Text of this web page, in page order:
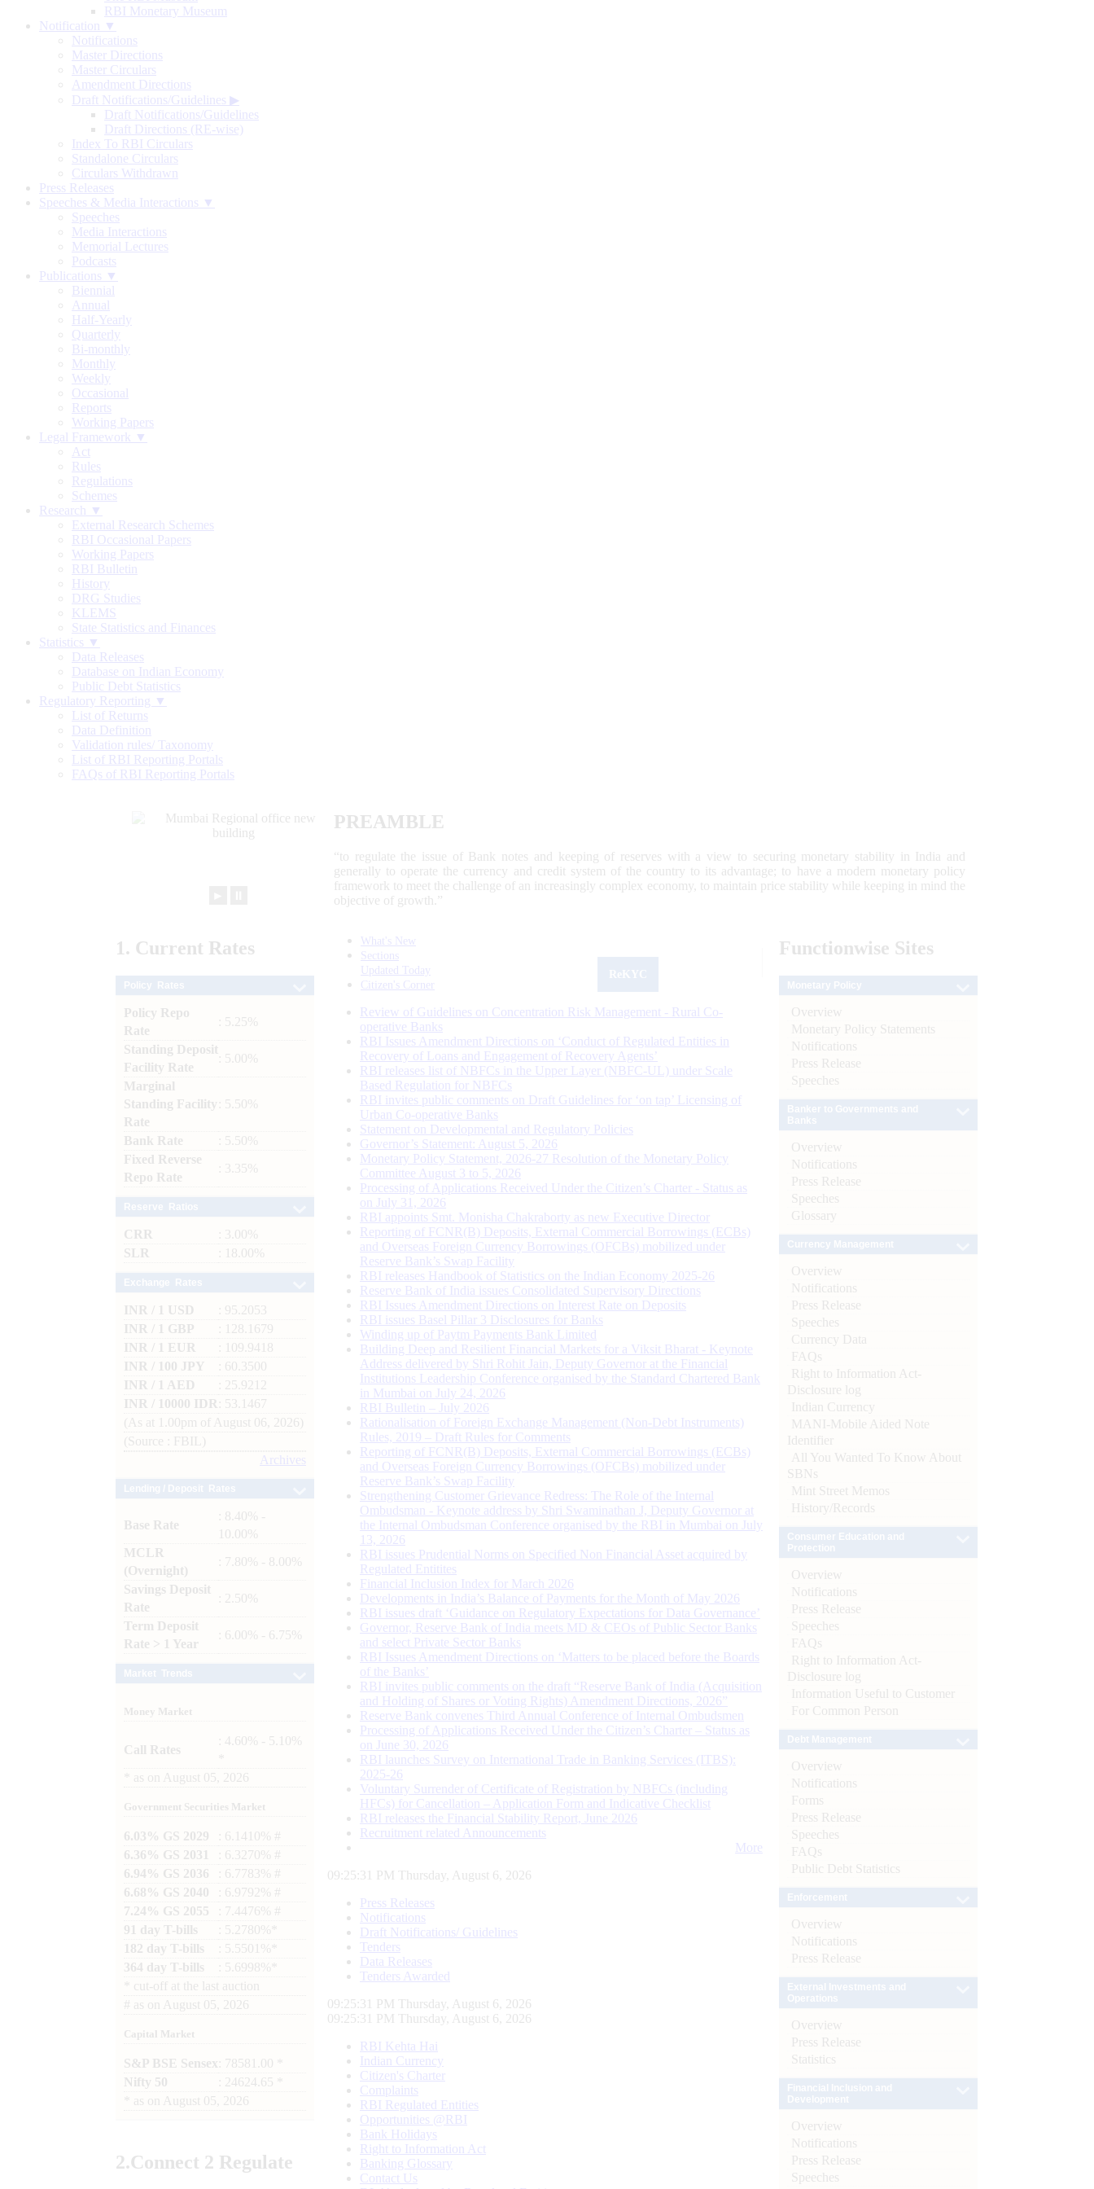
RBI Monetary Museum
Notification ▼
Notifications
Master Directions
Master Circulars
Amendment Directions
Draft Notifications/Guidelines ▶
Draft Notifications/Guidelines
Draft Directions (RE-wise)
Index To RBI Circulars
Standalone Circulars
Circulars Withdrawn
Press Releases
Speeches & Media Interactions ▼
Speeches
Media Interactions
Memorial Lectures
Podcasts
Publications ▼
Biennial
Annual
Half-Yearly
Quarterly
Bi-monthly
Monthly
Weekly
Occasional
Reports
Working Papers
Legal Framework ▼
Act
Rules
Regulations
Schemes
Research ▼
External Research Schemes
RBI Occasional Papers
Working Papers
RBI Bulletin
History
DRG Studies
KLEMS
State Statistics and Finances
Statistics ▼
Data Releases
Database on Indian Economy
Public Debt Statistics
Regulatory Reporting ▼
List of Returns
Data Definition
Validation rules/ Taxonomy
List of RBI Reporting Portals
FAQs of RBI Reporting Portals
PREAMBLE
“to regulate the issue of Bank notes and keeping of reserves with a view to securing monetary stability in India and
generally to operate the currency and credit system of the country to its advantage; to have a modern monetary policy
framework to meet the challenge of an increasingly complex economy, to maintain price stability while keeping in mind the
objective of growth.”
1. Current Rates
Policy Repo
Rate
: 5.25%
Standing Deposit
Facility Rate
: 5.00%
Marginal
Standing Facility
Rate
: 5.50%
Bank Rate
: 5.50%
Fixed Reverse
Repo Rate
: 3.35%
CRR
: 3.00%
SLR
: 18.00%
INR / 1 USD
: 95.2053
INR / 1 GBP
: 128.1679
INR / 1 EUR
: 109.9418
INR / 100 JPY
: 60.3500
INR / 1 AED
: 25.9212
INR / 10000 IDR
: 53.1467
(As at 1.00pm of August 06, 2026)
(Source : FBIL)
Archives
Base Rate
: 8.40% -
10.00%
MCLR
(Overnight)
: 7.80% - 8.00%
Savings Deposit
Rate
: 2.50%
Term Deposit
Rate > 1 Year
: 6.00% - 6.75%
Money Market
Call Rates
: 4.60% - 5.10%
as on August 05, 2026
Government Securities Market
6.03% GS 2029
: 6.1410% #
6.36% GS 2031
: 6.3270% #
6.94% GS 2036
: 6.7783% #
6.68% GS 2040
: 6.9792% #
7.24% GS 2055
: 7.4476% #
91 day T-bills
: 5.2780%*
182 day T-bills
: 5.5501%*
364 day T-bills
: 5.6998%*
cut-off at the last auction
# as on August 05, 2026
Capital Market
S&P BSE Sensex : 78581.00 *
Nifty 50
: 24624.65 *
as on August 05, 2026
2.Connect 2 Regulate
What's New
Sections
Updated Today
Citizen's Corner
Review of Guidelines on Concentration Risk Management - Rural Co-
operative Banks
RBI Issues Amendment Directions on ‘Conduct of Regulated Entities in
Recovery of Loans and Engagement of Recovery Agents’
RBI releases list of NBFCs in the Upper Layer (NBFC-UL) under Scale
Based Regulation for NBFCs
RBI invites public comments on Draft Guidelines for ‘on tap’ Licensing of
Urban Co-operative Banks
Statement on Developmental and Regulatory Policies
Governor’s Statement: August 5, 2026
Monetary Policy Statement, 2026-27 Resolution of the Monetary Policy
Committee August 3 to 5, 2026
Processing of Applications Received Under the Citizen’s Charter - Status as
on July 31, 2026
RBI appoints Smt. Monisha Chakraborty as new Executive Director
Reporting of FCNR(B) Deposits, External Commercial Borrowings (ECBs)
and Overseas Foreign Currency Borrowings (OFCBs) mobilized under
Reserve Bank’s Swap Facility
RBI releases Handbook of Statistics on the Indian Economy 2025-26
Reserve Bank of India issues Consolidated Supervisory Directions
RBI Issues Amendment Directions on Interest Rate on Deposits
RBI issues Basel Pillar 3 Disclosures for Banks
Winding up of Paytm Payments Bank Limited
Building Deep and Resilient Financial Markets for a Viksit Bharat - Keynote
Address delivered by Shri Rohit Jain, Deputy Governor at the Financial
Institutions Leadership Conference organised by the Standard Chartered Bank
in Mumbai on July 24, 2026
RBI Bulletin – July 2026
Rationalisation of Foreign Exchange Management (Non-Debt Instruments)
Rules, 2019 – Draft Rules for Comments
Reporting of FCNR(B) Deposits, External Commercial Borrowings (ECBs)
and Overseas Foreign Currency Borrowings (OFCBs) mobilized under
Reserve Bank’s Swap Facility
Strengthening Customer Grievance Redress: The Role of the Internal
Ombudsman - Keynote address by Shri Swaminathan J, Deputy Governor at
the Internal Ombudsman Conference organised by the RBI in Mumbai on July
13, 2026
RBI issues Prudential Norms on Specified Non Financial Asset acquired by
Regulated Entitites
Financial Inclusion Index for March 2026
Developments in India’s Balance of Payments for the Month of May 2026
RBI issues draft ‘Guidance on Regulatory Expectations for Data Governance’
Governor, Reserve Bank of India meets MD & CEOs of Public Sector Banks
and select Private Sector Banks
RBI Issues Amendment Directions on ‘Matters to be placed before the Boards
of the Banks’
RBI invites public comments on the draft “Reserve Bank of India (Acquisition
and Holding of Shares or Voting Rights) Amendment Directions, 2026”
Reserve Bank convenes Third Annual Conference of Internal Ombudsmen
Processing of Applications Received Under the Citizen’s Charter – Status as
on June 30, 2026
RBI launches Survey on International Trade in Banking Services (ITBS):
2025-26
Voluntary Surrender of Certificate of Registration by NBFCs (including
HFCs) for Cancellation – Application Form and Indicative Checklist
RBI releases the Financial Stability Report, June 2026
Recruitment related Announcements
More
09:25:32 PM Thursday, August 6, 2026
Press Releases
Notifications
Draft Notifications/ Guidelines
Tenders
Data Releases
Tenders Awarded
09:25:32 PM Thursday, August 6, 2026
09:25:32 PM Thursday, August 6, 2026
RBI Kehta Hai
Indian Currency
Citizen's Charter
Complaints
RBI Regulated Entities
Opportunities @RBI
Bank Holidays
Right to Information Act
Banking Glossary
Contact Us
Functionwise Sites
Overview
Monetary Policy Statements
Notifications
Press Release
Speeches
Overview
Notifications
Press Release
Speeches
Glossary
Overview
Notifications
Press Release
Speeches
Currency Data
FAQs
Right to Information Act-
Disclosure log
Indian Currency
MANI-Mobile Aided Note
Identifier
All You Wanted To Know About
SBNs
Mint Street Memos
History/Records
Overview
Notifications
Press Release
Speeches
FAQs
Right to Information Act-
Disclosure log
Information Useful to Customer
For Common Person
Overview
Notifications
Forms
Press Release
Speeches
FAQs
Public Debt Statistics
Overview
Notifications
Press Release
Overview
Press Release
Statistics
Overview
Notifications
Press Release
Speeches